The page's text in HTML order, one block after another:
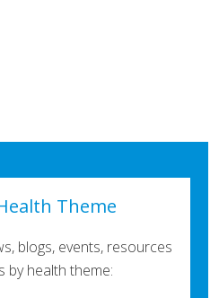
Theme
blogs, events, resources
by health theme: